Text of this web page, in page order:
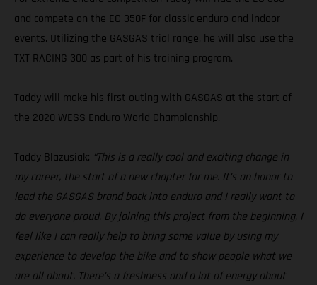
and compete on the EC 350F for classic enduro and indoor
events. Utilizing the GASGAS trial range, he will also use the
TXT RACING 300 as part of his training program.
Taddy will make his first outing with GASGAS at the start of
the 2020 WESS Enduro World Championship.
Taddy Blazusiak: “This is a really cool and exciting change in
my career, the start of a new chapter for me. It’s an honor to
lead the GASGAS brand back into enduro and I really want to
do everyone proud. By joining this project from the beginning, I
feel like I can really help to bring some value by using my
experience to develop the bike and to show people what we
are all about. There’s a freshness and a lot of energy about